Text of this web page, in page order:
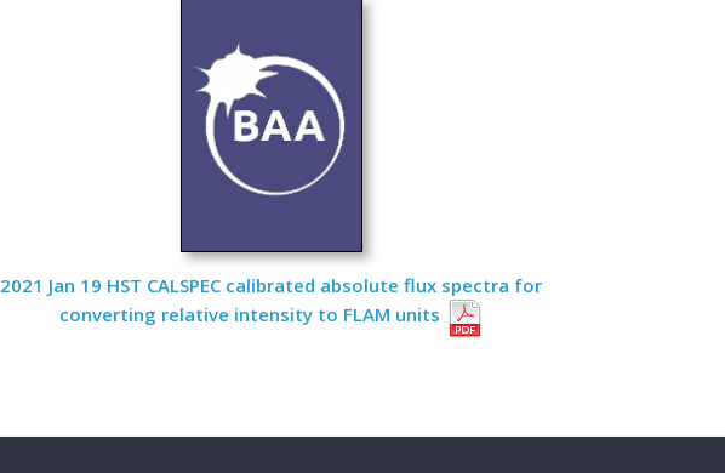
2021 Jan 19 HST CALSPEC calibrated absolute flux spectra for
converting relative intensity to FLAM units